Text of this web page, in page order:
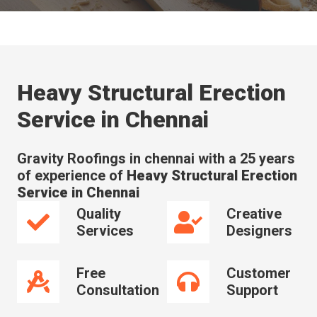
Heavy Structural Erection
Service in Chennai
Gravity Roofings in chennai with a 25 years
of experience of Heavy Structural Erection
Service in Chennai
Quality
Services
Creative
Designers
Free
Consultation
Customer
Support